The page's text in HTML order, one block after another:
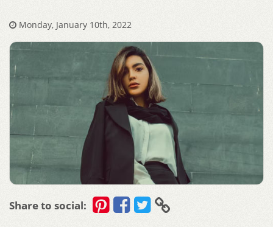
Monday, January 10th, 2022
Share to social: